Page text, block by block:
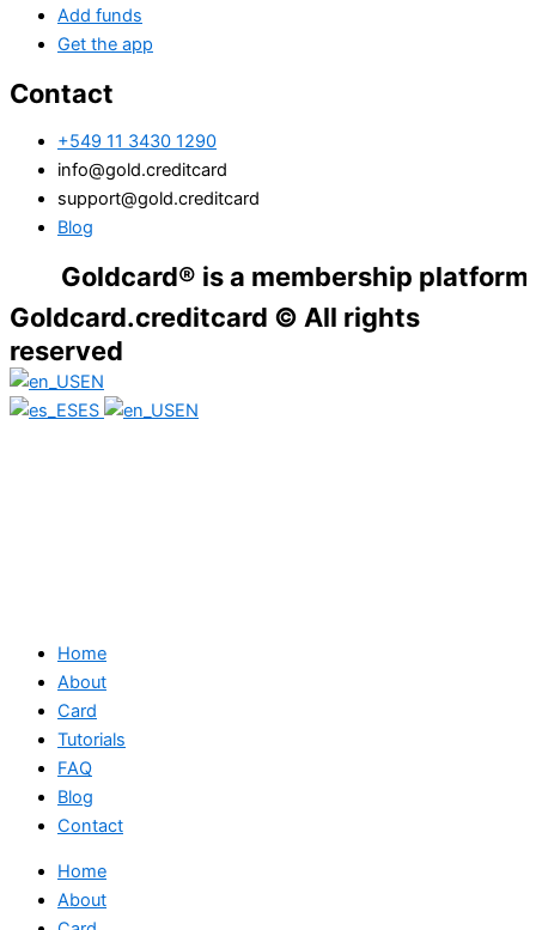
Add funds
Get the app
Contact
+549 11 3430 1290
info@gold.creditcard
support@gold.creditcard
Blog
is a membership platform.
Goldcard.creditcard © All rights
reserved
EN
ES
EN
Home
About
Card
Tutorials
FAQ
Blog
Contact
Home
About